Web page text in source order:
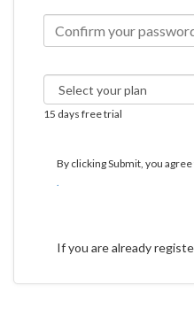
15 days free trial
By clicking Submit, you
.
If you are already